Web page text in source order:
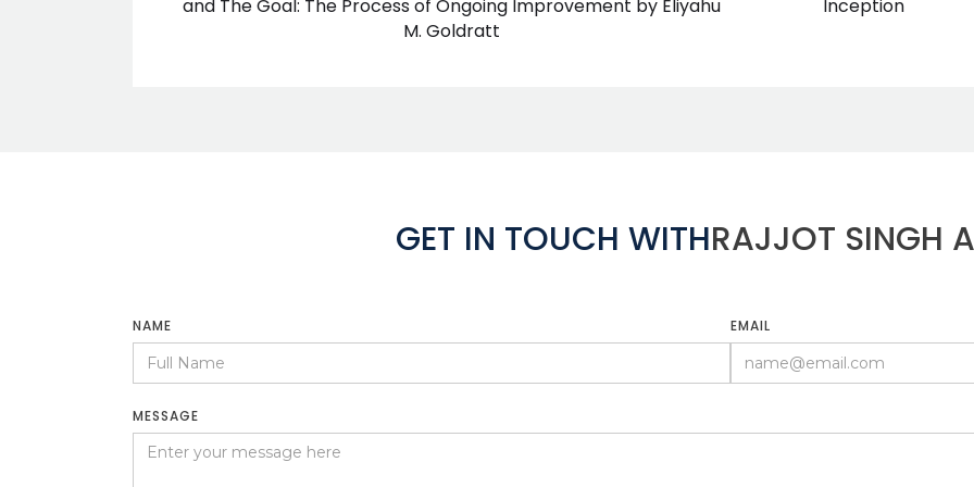
and The Goal: The Process of Ongoing Improvement by Eliyahu
M. Goldratt
Inception
GET IN TOUCH WITHRAJJOT SINGH
NAME EMAIL
MESSAGE